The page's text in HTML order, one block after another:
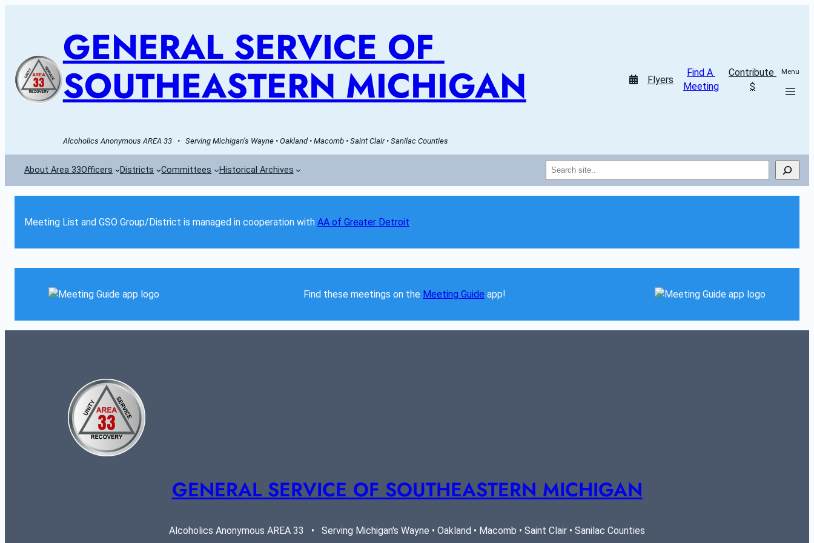
GENERAL SERVICE OF
SOUTHEASTERN MICHIGAN
Alcoholics Anonymous AREA 33   •   Serving Michigan's Wayne • Oakland • Macomb • Saint Clair • Sanilac Counties
Flyers
Find A
Meeting
Contribute
$
Menu
About Area 33Officers Districts Committees Historical Archives Search
Meeting List and GSO Group/District is managed in cooperation with AA of Greater Detroit.
Find these meetings on the Meeting Guide app!
GENERAL SERVICE OF SOUTHEASTERN MICHIGAN
Alcoholics Anonymous AREA 33   •   Serving Michigan's Wayne • Oakland • Macomb • Saint Clair • Sanilac Counties